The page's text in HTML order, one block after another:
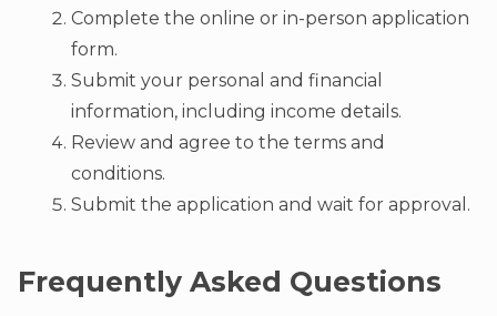
Complete the online or in-person application
form.
Submit your personal and financial
information, including income details.
Review and agree to the terms and
conditions.
Submit the application and wait for approval.
Frequently Asked Questions